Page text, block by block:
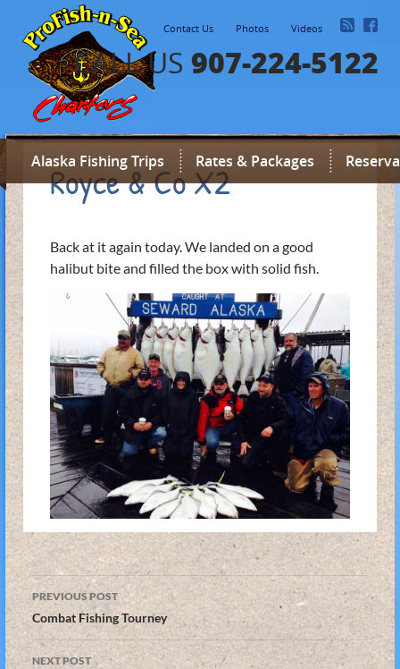
Contact Us Photos Videos
CALL US 907-224-5122
Alaska Fishing Trips Rates & Packages
Royce & Co X2
Back at it again today. We landed on a good
halibut bite and filled the box with solid fish.
Post
navigation
PREVIOUS POST
Combat Fishing Tourney
NEXT POST